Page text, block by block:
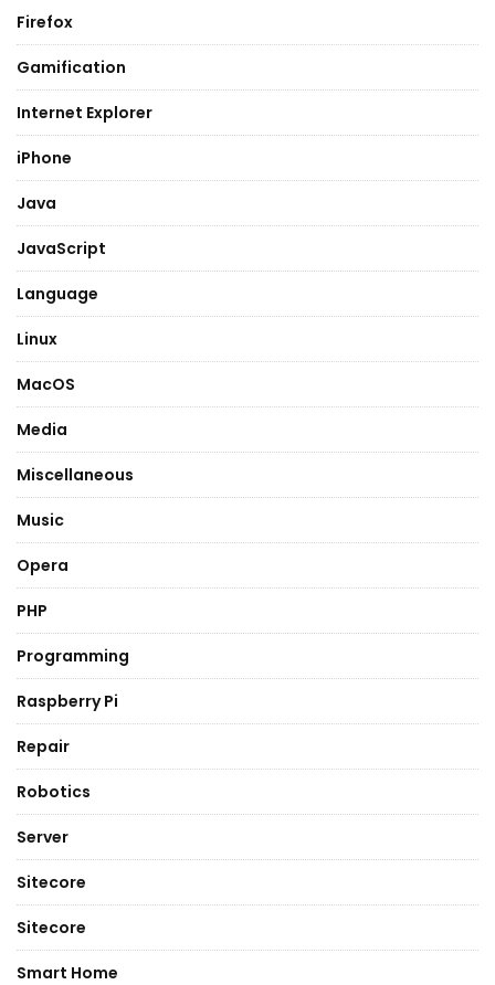
Firefox
Gamification
Internet Explorer
iPhone
Java
JavaScript
Language
Linux
MacOS
Media
Miscellaneous
Music
Opera
PHP
Programming
Raspberry Pi
Repair
Robotics
Server
Sitecore
Sitecore
Smart Home